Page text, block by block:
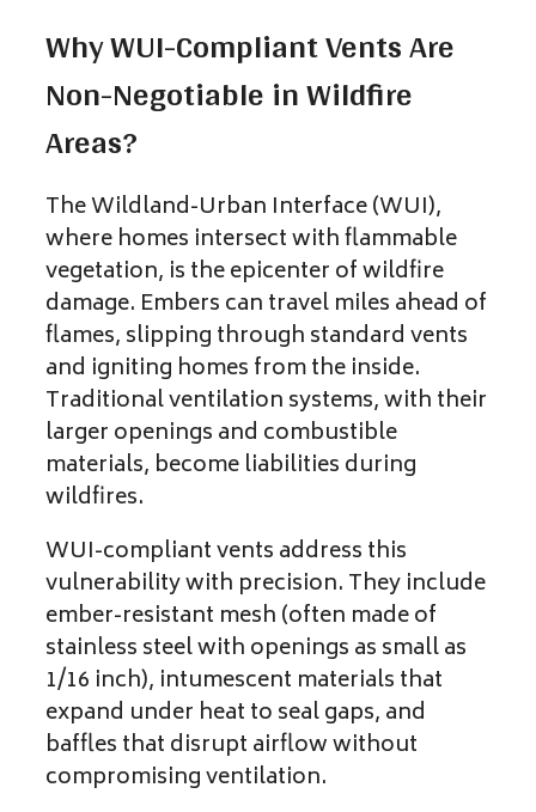
Why WUI-Compliant Vents Are
Non-Negotiable in Wildfire
Areas?
The Wildland-Urban Interface (WUI),
where homes intersect with flammable
vegetation, is the epicenter of wildfire
damage. Embers can travel miles ahead of
flames, slipping through standard vents
and igniting homes from the inside.
Traditional ventilation systems, with their
larger openings and combustible
materials, become liabilities during
wildfires.
WUI-compliant vents address this
vulnerability with precision. They include
ember-resistant mesh (often made of
stainless steel with openings as small as
1/16 inch), intumescent materials that
expand under heat to seal gaps, and
baffles that disrupt airflow without
compromising ventilation.